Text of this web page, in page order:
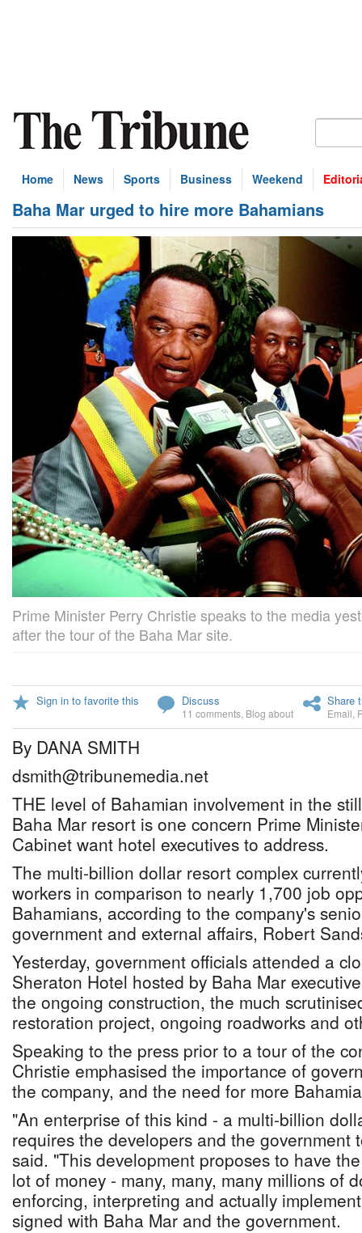
Home News Sports Business Weekend
Baha Mar urged to hire more Bahamians
Prime Minister Perry Christie speaks to the media
after the tour of the Baha Mar site.
Sign in to favorite this Discuss
11 comments Blog about
Share
Email
By DANA SMITH
dsmith@tribunemedia.net
THE level of Bahamian involvement in the
Baha Mar resort is one concern Prime
Cabinet want hotel executives to address.
The multi-billion dollar resort complex
workers in comparison to nearly 1,700 job
Bahamians, according to the company's
government and external affairs, Robert
Yesterday, government officials attended a
Sheraton Hotel hosted by Baha Mar
the ongoing construction, the much
restoration project, ongoing roadworks and
Speaking to the press prior to a tour of the
Christie emphasised the importance of
the company, and the need for more
"An enterprise of this kind - a multi-billion
requires the developers and the government
said. "This development proposes to have
lot of money - many, many, many millions of
enforcing, interpreting and actually
signed with Baha Mar and the government.